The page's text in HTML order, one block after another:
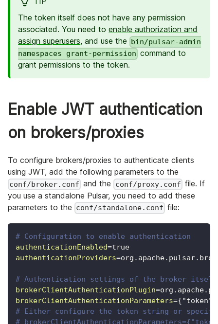
The token itself does not have any permission
associated. You need to enable authorization and
assign superusers, and use the bin/pulsar-admin
namespaces grant-permission command to
grant permissions to the token.
Enable JWT authentication
on brokers/proxies
To configure brokers/proxies to authenticate clients
using JWT, add the following parameters to the
conf/broker.conf and the conf/proxy.conf file. If
you use a standalone Pulsar, you need to add these
parameters to the conf/standalone.conf file:
# Configuration to enable authentication
authenticationEnabled=true
authenticationProviders=
# Authentication settings of the broker itself.
brokerClientAuthenticationPlugin=
brokerClientAuthenticationParameters=
# Either configure the token string or
#